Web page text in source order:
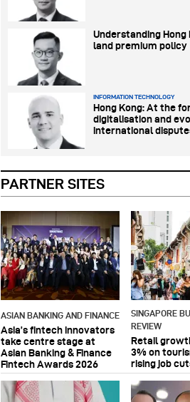
PARTNER SITES
ASIAN BANKING AND FINANCE
Asia’s fintech innovators
take centre stage at
Asian Banking & Finance
Fintech Awards 2026
SINGAPORE
REVIEW
Retail
3% on
rising job
Understanding Hong
land premium policy
INFORMATION TECHNOLOGY
Hong Kong: At the
digitalisation and
international